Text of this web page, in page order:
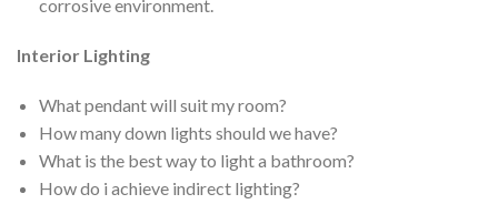
corrosive environment.
Interior Lighting
What pendant will suit my room?
How many down lights should we have?
What is the best way to light a bathroom?
How do i achieve indirect lighting?